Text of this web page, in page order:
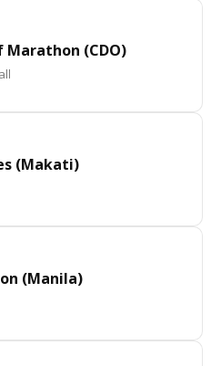
Marathon (CDO)
(Makati)
(Manila)